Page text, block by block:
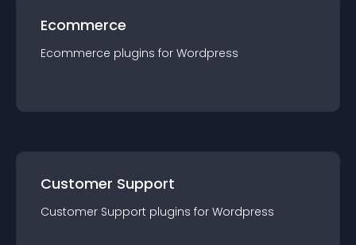
Ecommerce
Ecommerce plugins for Wordpress
Customer Support
Customer Support plugins for Wordpress